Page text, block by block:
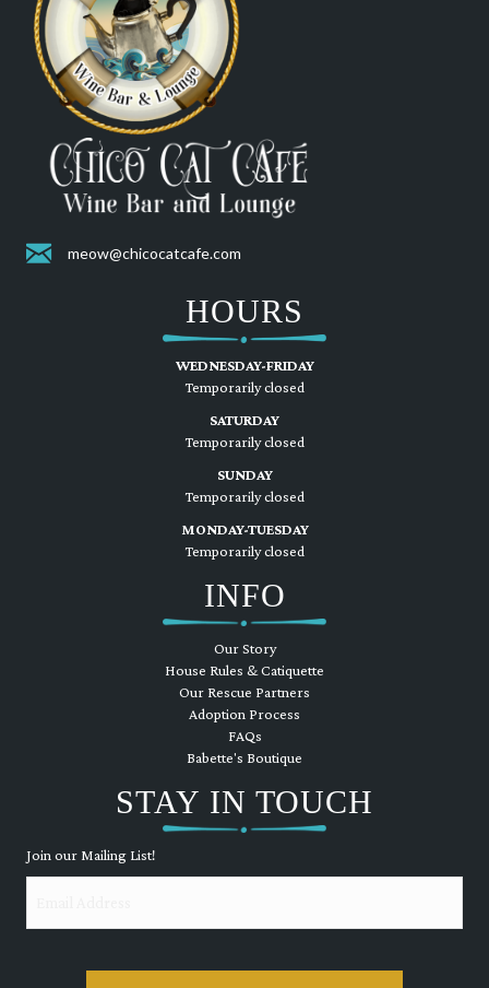
meow@chicocatcafe.com
HOURS
WEDNESDAY-FRIDAY
Temporarily closed
SATURDAY
Temporarily closed
SUNDAY
Temporarily closed
MONDAY-TUESDAY
Temporarily closed
INFO
Our Story
House Rules & Catiquette
Our Rescue Partners
Adoption Process
FAQs
Babette's Boutique
STAY IN TOUCH
Join our Mailing List!